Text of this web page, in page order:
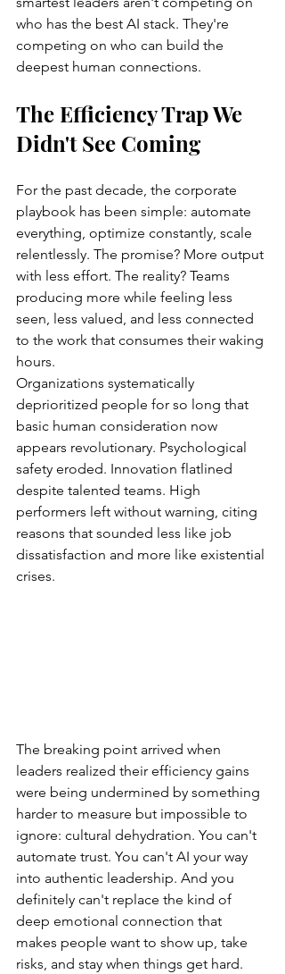
who has the best AI stack. They're
competing on who can build the
deepest human connections.
The Efficiency Trap We
Didn't See Coming
For the past decade, the corporate
playbook has been simple: automate
everything, optimize constantly, scale
relentlessly. The promise? More output
with less effort. The reality? Teams
producing more while feeling less
seen, less valued, and less connected
to the work that consumes their waking
hours.
Organizations systematically
deprioritized people for so long that
basic human consideration now
appears revolutionary. Psychological
safety eroded. Innovation flatlined
despite talented teams. High
performers left without warning, citing
reasons that sounded less like job
dissatisfaction and more like existential
crises.
The breaking point arrived when
leaders realized their efficiency gains
were being undermined by something
harder to measure but impossible to
ignore: cultural dehydration. You can't
automate trust. You can't AI your way
into authentic leadership. And you
definitely can't replace the kind of
deep emotional connection that
makes people want to show up, take
risks, and stay when things get hard.